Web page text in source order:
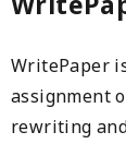
WritePaper
assignment
rewriting